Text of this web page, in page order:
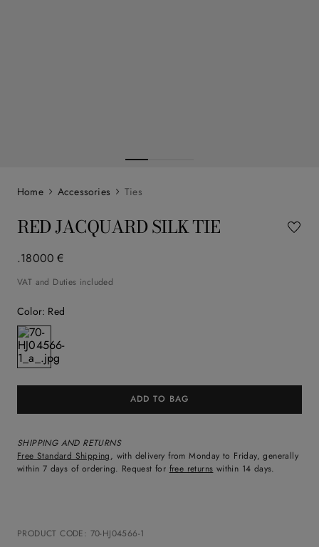
Accessories Ties
RED JACQUARD SILK TIE
€
180
. 00
VAT and Duties included
Color: Red
ADD TO BAG
SHIPPING AND RETURNS
Free Standard Shipping, with delivery from Monday to Friday, generally
within 7 days of ordering. Request for free returns within 14 days.
PRODUCT CODE: 70-HJ04566-1